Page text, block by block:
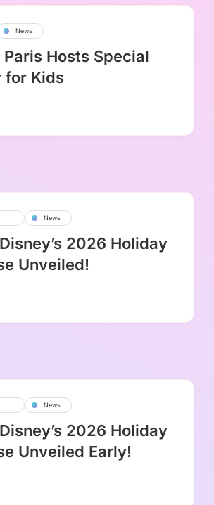
News
Hosts Special
for Kids
News
2026 Holiday
Unveiled!
News
2026 Holiday
Unveiled Early!